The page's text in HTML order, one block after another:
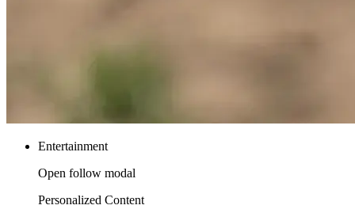
Entertainment
Open follow modal
Personalized Content